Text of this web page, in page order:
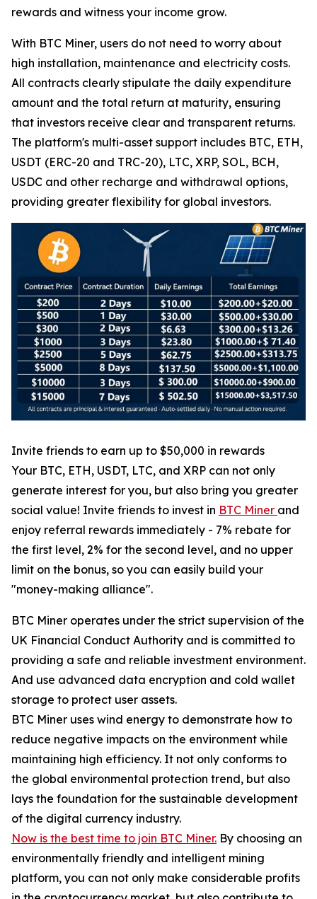
rewards and witness your income grow.
With BTC Miner, users do not need to worry about
high installation, maintenance and electricity costs.
All contracts clearly stipulate the daily expenditure
amount and the total return at maturity, ensuring
that investors receive clear and transparent returns.
The platform's multi-asset support includes BTC, ETH,
USDT (ERC-20 and TRC-20), LTC, XRP, SOL, BCH,
USDC and other recharge and withdrawal options,
providing greater flexibility for global investors.
Invite friends to earn up to $50,000 in rewards
Your BTC, ETH, USDT, LTC, and XRP can not only
generate interest for you, but also bring you greater
social value! Invite friends to invest in BTC Miner and
enjoy referral rewards immediately - 7% rebate for
the first level, 2% for the second level, and no upper
limit on the bonus, so you can easily build your
"money-making alliance".
BTC Miner operates under the strict supervision of the
UK Financial Conduct Authority and is committed to
providing a safe and reliable investment environment.
And use advanced data encryption and cold wallet
storage to protect user assets.
BTC Miner uses wind energy to demonstrate how to
reduce negative impacts on the environment while
maintaining high efficiency. It not only conforms to
the global environmental protection trend, but also
lays the foundation for the sustainable development
of the digital currency industry.
Now is the best time to join BTC Miner. By choosing an
environmentally friendly and intelligent mining
platform, you can not only make considerable profits